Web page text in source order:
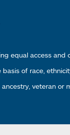
equal access
of race,
veteran